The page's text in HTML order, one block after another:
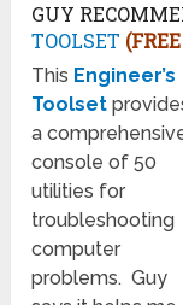
GUY
TOOLSET
This Engineer’s
Toolset
a
console of 50
utilities for
troubleshooting
computer
problems. Guy